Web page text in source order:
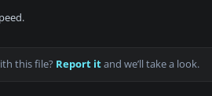
this file? Report itand we’ll take a look.